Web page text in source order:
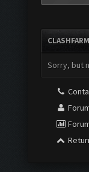
Sorry, but